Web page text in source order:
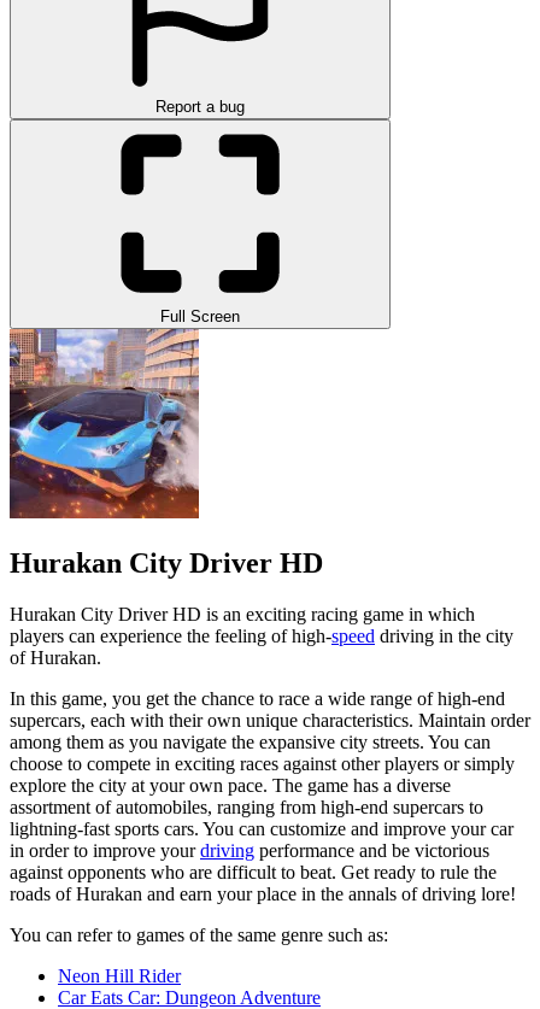
Report a bug
Full Screen
Hurakan City Driver HD
Hurakan City Driver HD is an exciting racing game in which
players can experience the feeling of high-speed driving in the city
of Hurakan.
In this game, you get the chance to race a wide range of high-end
supercars, each with their own unique characteristics. Maintain order
among them as you navigate the expansive city streets. You can
choose to compete in exciting races against other players or simply
explore the city at your own pace. The game has a diverse
assortment of automobiles, ranging from high-end supercars to
lightning-fast sports cars. You can customize and improve your car
in order to improve yourdriving performance and be victorious
against opponents who are difficult to beat. Get ready to rule the
roads of Hurakan and earn your place in the annals of driving lore!
You can refer to games of the same genre such as:
Neon Hill Rider
Car Eats Car: Dungeon Adventure